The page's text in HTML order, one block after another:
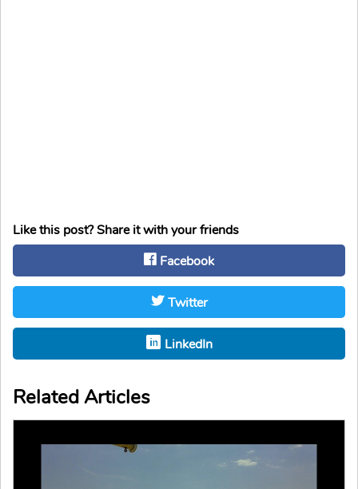
Like this post? Share it with your friends
Facebook
Twitter
LinkedIn
Related Articles